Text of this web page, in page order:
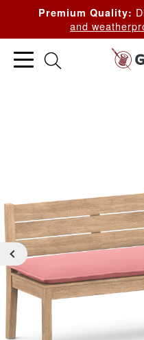
Premium Quality:
and